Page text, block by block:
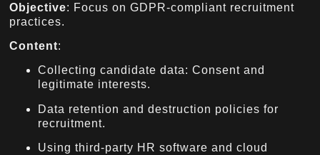
Objective: Focus on GDPR-compliant recruitment
practices.
Content:
Collecting candidate data: Consent and
legitimate interests.
Data retention and destruction policies for
recruitment.
Using third-party HR software and cloud